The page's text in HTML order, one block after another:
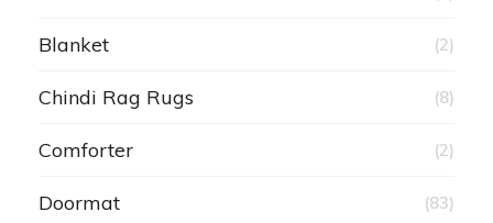
Blanket (2)
Chindi Rag Rugs (8)
Comforter (2)
Doormat (83)